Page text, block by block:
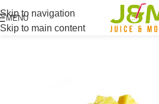
Skip to navigation
Skip to main content
MENU